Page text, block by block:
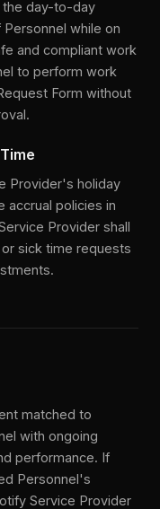
the day-to-day
while on
and compliant work
to perform work
Form without
Provider's holiday
accrual policies in
Provider shall
sick time requests
matched to
with ongoing
performance. If
Personnel's
Service Provider